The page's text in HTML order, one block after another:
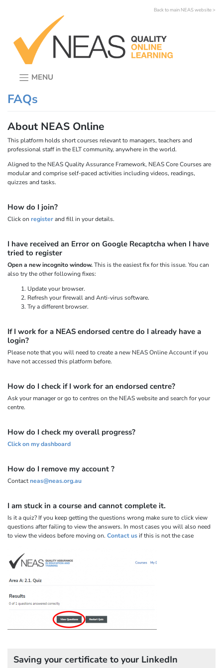
Back to main NEAS website >
MENU
FAQs
About NEAS Online
This platform holds short courses relevant to managers, teachers and
professional staff in the ELT community, anywhere in the world.
Aligned to the NEAS Quality Assurance Framework, NEAS Core Courses are
modular and comprise self-paced activities including videos, readings,
quizzes and tasks.
How do I join?
Click on registerand fill in your details.
I have received an Error on Google Recaptcha when I have
tried to register
Open a new incognito window.This is the easiest fix for this issue. You can
also try the other following fixes:
Update your browser.
Refresh your firewall and Anti-virus software.
Try a different browser.
If I work for a NEAS endorsed centre do I already have a
login?
Please note that you will need to create a new NEAS Online Account if you
have not accessed this platform before.
How do I check if I work for an endorsed centre?
Ask your manager or go to centres on the NEAS website and search for your
centre.
How do I check my overall progress?
Click on my dashboard
How do I remove my account ?
Contactneas@neas.org.au
I am stuck in a course and cannot complete it.
Is it a quiz? If you keep getting the questions wrong make sure to click view
questions after failing to view the answers. In most cases you will also need
to view the videos before moving on. Contact usif this is not the case
Saving your certificate to your LinkedIn